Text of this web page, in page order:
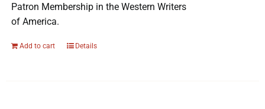
Patron Membership in the Western Writers
of America.
Add to cart Details